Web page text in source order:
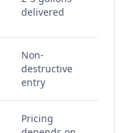
delivered
Non-
destructive
entry
Pricing